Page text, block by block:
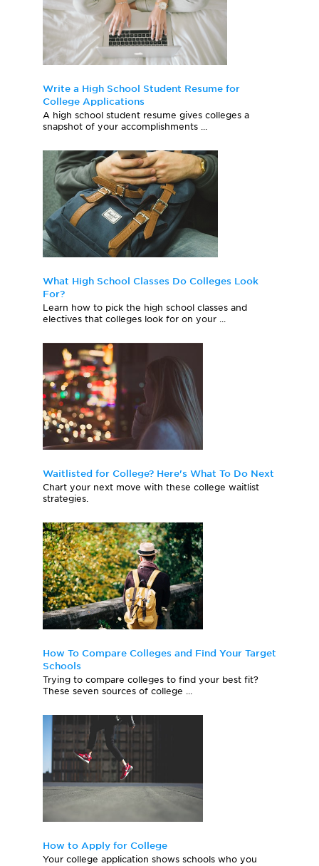
Write a High School Student Resume for
College Applications
A high school student resume gives colleges a
snapshot of your accomplishments ...
What High School Classes Do Colleges Look
For?
Learn how to pick the high school classes and
electives that colleges look for on your ...
Waitlisted for College? Here's What To Do Next
Chart your next move with these college waitlist
strategies.
How To Compare Colleges and Find Your Target
Schools
Trying to compare colleges to find your best fit?
These seven sources of college ...
How to Apply for College
Your college application shows schools who you